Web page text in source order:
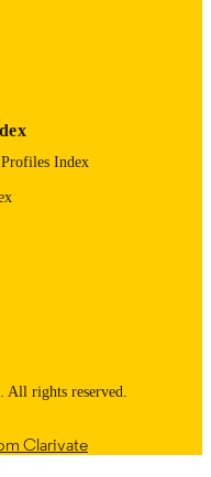
Profiles Index
rights reserved.
Clarivate